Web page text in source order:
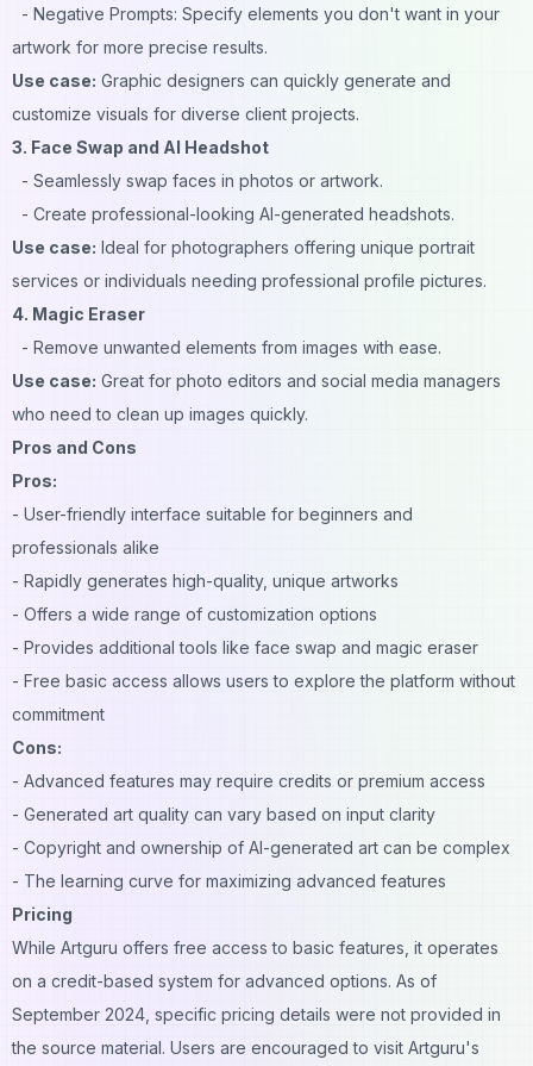
- Negative Prompts: Specify elements you don't want in your
artwork for more precise results.
Use case: Graphic designers can quickly generate and
customize visuals for diverse client projects.
3. Face Swap and AI Headshot
- Seamlessly swap faces in photos or artwork.
- Create professional-looking AI-generated headshots.
Use case: Ideal for photographers offering unique portrait
services or individuals needing professional profile pictures.
4. Magic Eraser
- Remove unwanted elements from images with ease.
Use case: Great for photo editors and social media managers
who need to clean up images quickly.
Pros and Cons
Pros:
- User-friendly interface suitable for beginners and
professionals alike
- Rapidly generates high-quality, unique artworks
- Offers a wide range of customization options
- Provides additional tools like face swap and magic eraser
- Free basic access allows users to explore the platform without
commitment
Cons:
- Advanced features may require credits or premium access
- Generated art quality can vary based on input clarity
- Copyright and ownership of AI-generated art can be complex
- The learning curve for maximizing advanced features
Pricing
While Artguru offers free access to basic features, it operates
on a credit-based system for advanced options. As of
September 2024, specific pricing details were not provided in
the source material. Users are encouraged to visit Artguru's